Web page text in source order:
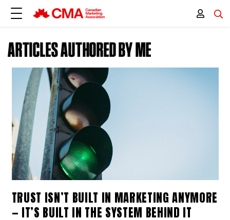
ARTICLES AUTHORED BY ME
TRUST ISN’T BUILT IN MARKETING ANYMORE
— IT’S BUILT IN THE SYSTEM BEHIND IT